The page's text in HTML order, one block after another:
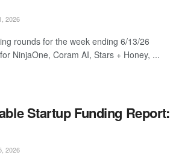
2026
rounds for the week ending 6/13/26
NinjaOne, Coram AI, Stars + Honey, ...
Startup Funding Report:
2026